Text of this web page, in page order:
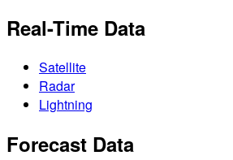
Real-Time Data
Satellite
Radar
Lightning
Forecast Data